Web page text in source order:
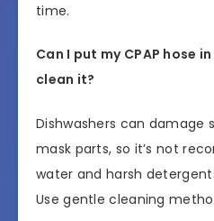
time.
Can I put my CPAP hose
clean it?
Dishwashers can damage
mask parts, so it’s not
water and harsh
Use gentle cleaning